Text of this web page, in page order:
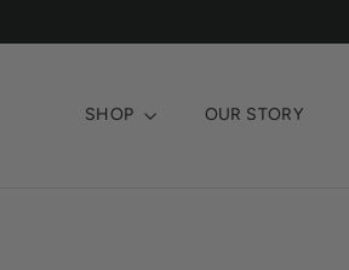
to
SHOP OUR STORY